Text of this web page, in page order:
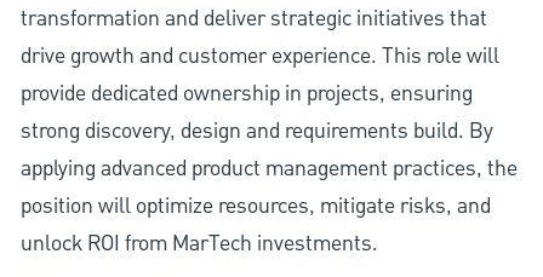
transformation and deliver strategic initiatives that
drive growth and customer experience. This role will
provide dedicated ownership in projects, ensuring
strong discovery, design and requirements build. By
applying advanced product management practices, the
position will optimize resources, mitigate risks, and
unlock ROI from MarTech investments.